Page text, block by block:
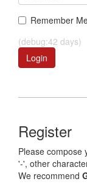
Remember
(debug:42 days)
Login
Register
Please compose
'-', other
We recommend